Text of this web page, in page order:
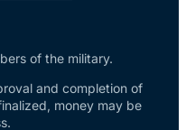
of the military.
and completion of
money may be